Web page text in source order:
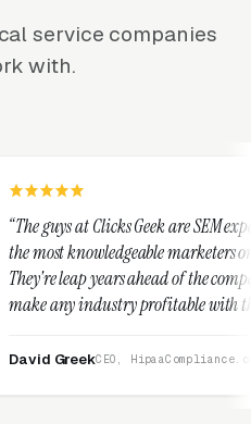
service companies
with.
are SEM experts and some of
marketers on the planet.
of the competition and can
with their techniques.
honest and I recommend